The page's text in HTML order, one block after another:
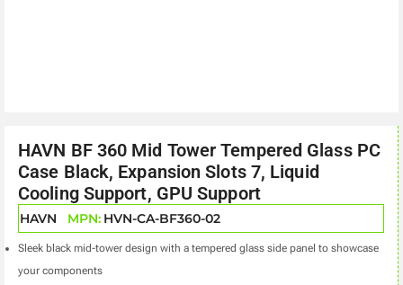
HAVN BF 360 Mid Tower Tempered Glass PC
Case Black, Expansion Slots 7, Liquid
Cooling Support, GPU Support
HAVN MPN: HVN-CA-BF360-02
Sleek black mid-tower design with a tempered glass side panel to showcase
your components